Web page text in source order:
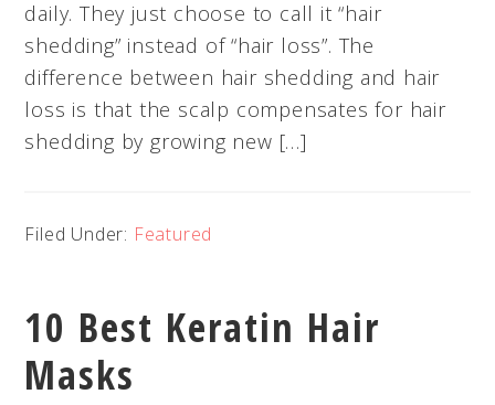
daily. They just choose to call it “hair
shedding” instead of “hair loss”. The
difference between hair shedding and hair
loss is that the scalp compensates for hair
shedding by growing new […]
Filed Under: Featured
10 Best Keratin Hair
Masks